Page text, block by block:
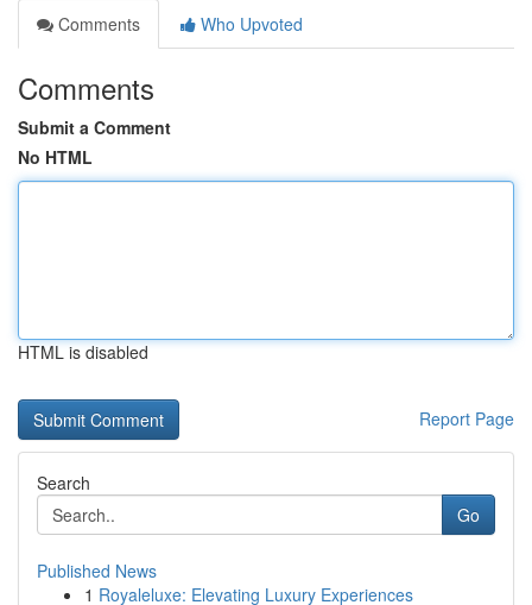
Comments
Who Upvoted
Comments
Submit a Comment
No HTML
HTML is disabled
Report Page
Search
Go
Published News
1 Royaleluxe: Elevating Luxury Experiences